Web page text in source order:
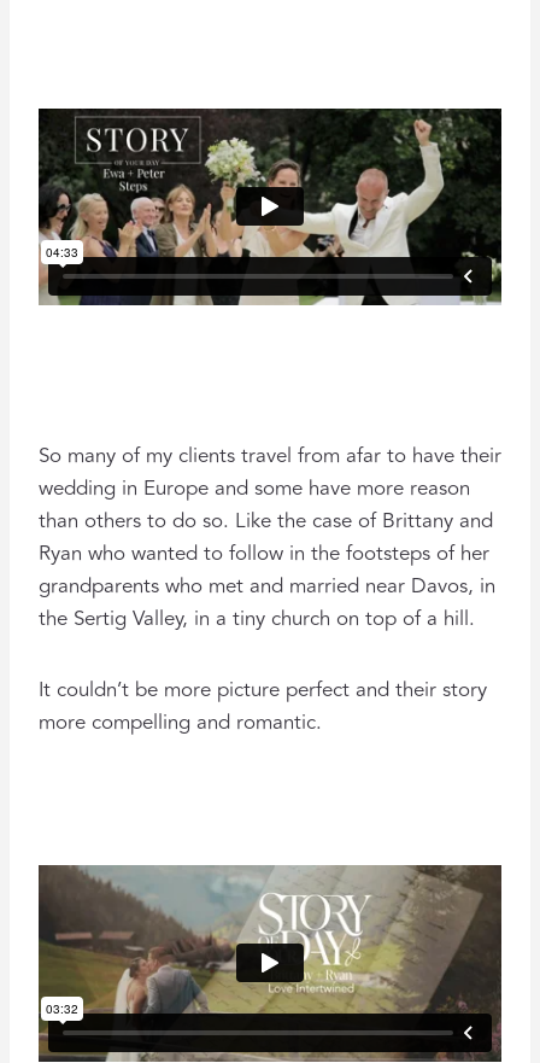
So many of my clients travel from afar to have their
wedding in Europe and some have more reason
than others to do so. Like the case of Brittany and
Ryan who wanted to follow in the footsteps of her
grandparents who met and married near Davos, in
the Sertig Valley, in a tiny church on top of a hill.
It couldn’t be more picture perfect and their story
more compelling and romantic.